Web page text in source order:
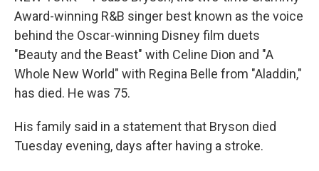
Award-winning R&B singer best known as the voice
behind the Oscar-winning Disney film duets
"Beauty and the Beast" with Celine Dion and "A
Whole New World" with Regina Belle from "Aladdin,"
has died. He was 75.
His family said in a statement that Bryson died
Tuesday evening, days after having a stroke.